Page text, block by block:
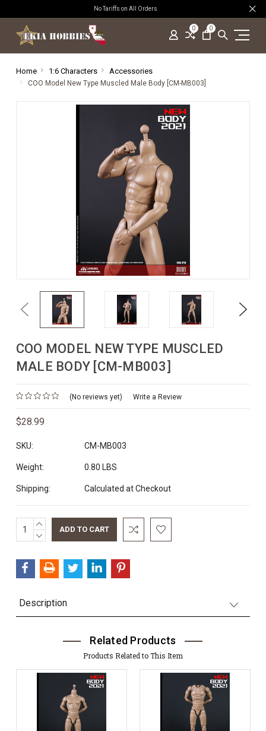
No Tariffs on All Orders
0 0
Home 1:6 Characters Accessories
COO Model New Type Muscled Male Body [CM-MB003]
Previous Next
COO MODEL NEW TYPE MUSCLED
MALE BODY [CM-MB003]
(No reviews yet) Write a Review
$28.99
SKU: CM-MB003
Weight: 0.80 LBS
Shipping: Calculated at Checkout
Current
Stock:
INCREASE
QUANTITY:
DECREASE
Description
Related Products
Products Related to This Item